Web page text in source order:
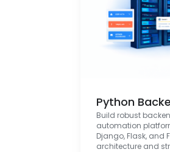
Python
Build robust
automation
Django, Flask, and
architecture and